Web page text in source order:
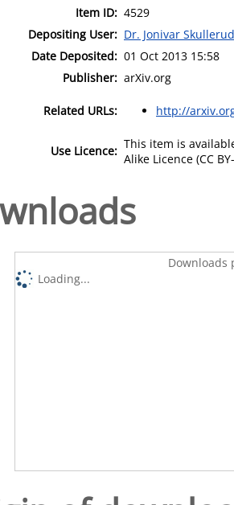
Item ID: 4529
Depositing User: Dr. Jonivar Skullerud
Date Deposited: 01 Oct 2013 15:58
Publisher: arXiv.org
Related URLs: http://
Use Licence: This item is
Alike Licence (CC
Downloads
Loading...